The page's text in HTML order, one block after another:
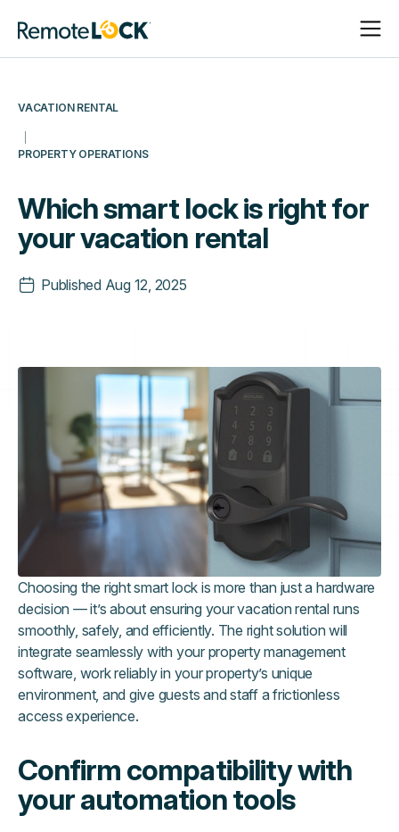
Homepage
Open
Close
VACATION RENTAL
PROPERTY OPERATIONS
Which smart lock is right for
your vacation rental
Published Aug 12, 2025
Choosing the right smart lock is more than just a hardware
decision — it’s about ensuring your vacation rental runs
smoothly, safely, and efficiently. The right solution will
integrate seamlessly with your property management
software, work reliably in your property’s unique
environment, and give guests and staff a frictionless
access experience.
Confirm compatibility with
your automation tools